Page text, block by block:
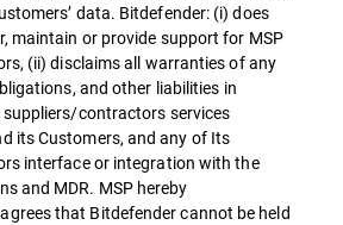
data. Bitdefender: (i) does
maintain or provide support for MSP
(ii) disclaims all warranties of any
and other liabilities in
contractors services
its Customers, and any of Its
interface or integration with the
and MDR. MSP hereby
that Bitdefender cannot be held